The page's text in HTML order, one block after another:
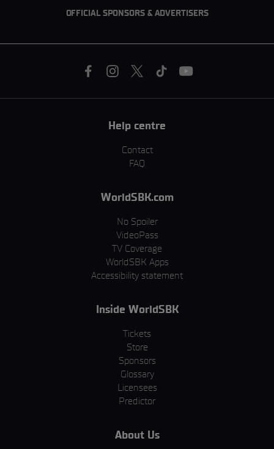
OFFICIAL SPONSORS & ADVERTISERS
Help centre
Contact
FAQ
WorldSBK.com
No Spoiler
VideoPass
TV Coverage
WorldSBK Apps
Accessibility statement
Inside WorldSBK
Tickets
Store
Sponsors
Glossary
Licensees
Predictor
About Us